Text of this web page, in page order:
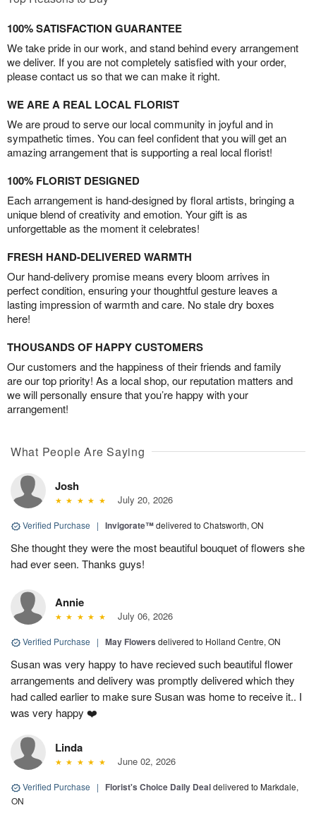
100% SATISFACTION GUARANTEE
We take pride in our work, and stand behind every arrangement
we deliver. If you are not completely satisfied with your order,
please contact us so that we can make it right.
WE ARE A REAL LOCAL FLORIST
We are proud to serve our local community in joyful and in
sympathetic times. You can feel confident that you will get an
amazing arrangement that is supporting a real local florist!
100% FLORIST DESIGNED
Each arrangement is hand-designed by floral artists, bringing a
unique blend of creativity and emotion. Your gift is as
unforgettable as the moment it celebrates!
FRESH HAND-DELIVERED WARMTH
Our hand-delivery promise means every bloom arrives in
perfect condition, ensuring your thoughtful gesture leaves a
lasting impression of warmth and care. No stale dry boxes
here!
THOUSANDS OF HAPPY CUSTOMERS
Our customers and the happiness of their friends and family
are our top priority! As a local shop, our reputation matters and
we will personally ensure that you’re happy with your
arrangement!
What People Are Saying
Josh
July 20, 2026
Verified Purchase | Invigorate™delivered to Chatsworth, ON
She thought they were the most beautiful bouquet of flowers she
had ever seen. Thanks guys!
Annie
July 06, 2026
Verified Purchase | May Flowers delivered to Holland Centre, ON
Susan was very happy to have recieved such beautiful flower
arrangements and delivery was promptly delivered which they
had called earlier to make sure Susan was home to receive it.. I
was very happy ❤️
Linda
June 02, 2026
Verified Purchase | Florist's Choice Daily Dealdelivered to Markdale,
ON